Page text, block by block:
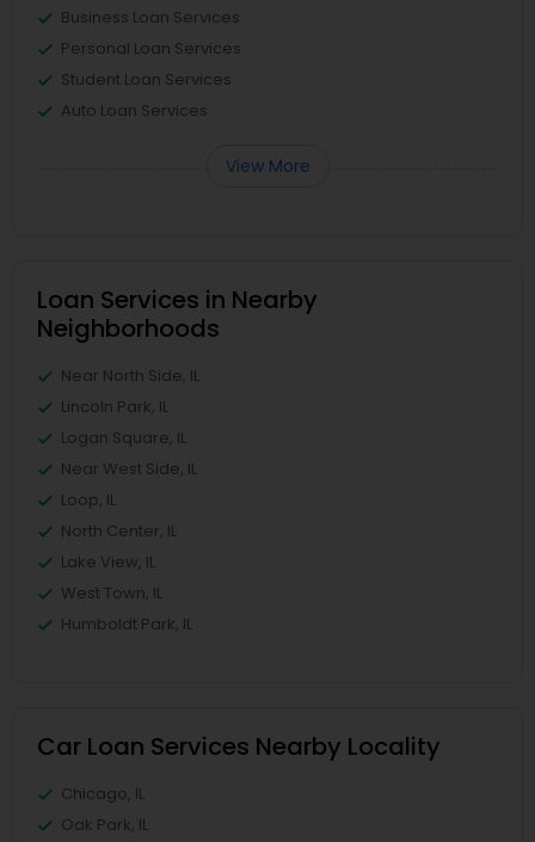
Business Loan Services
Personal Loan Services
Student Loan Services
Auto Loan Services
View More
Loan Services in Nearby
Neighborhoods
Near North Side, IL
Lincoln Park, IL
Logan Square, IL
Near West Side, IL
Loop, IL
North Center, IL
Lake View, IL
West Town, IL
Humboldt Park, IL
Car Loan Services Nearby Locality
Chicago, IL
Oak Park, IL